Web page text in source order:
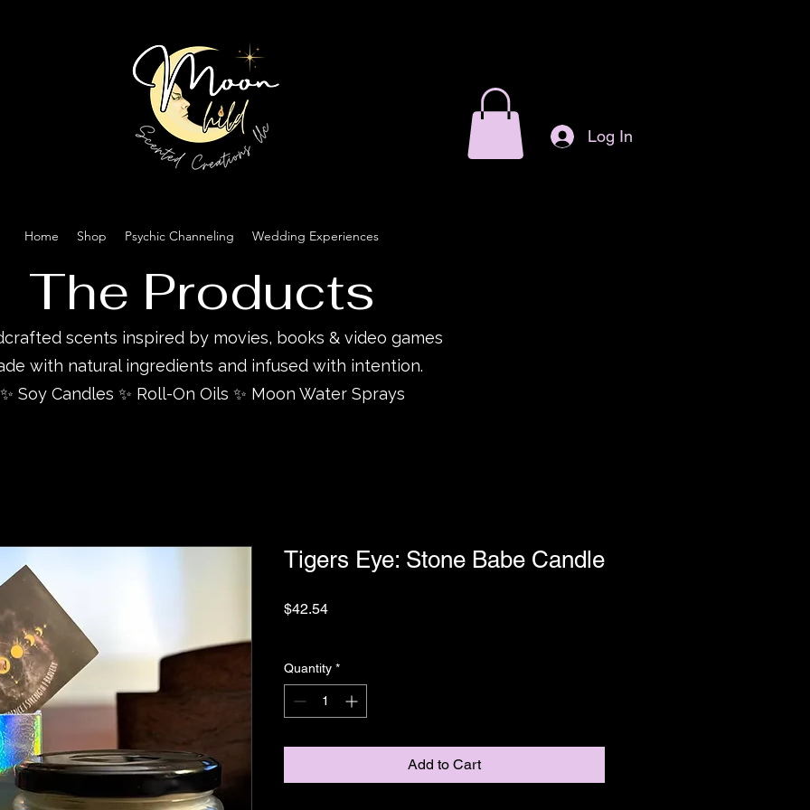
Log In
Home Shop Psychic Channeling Wedding Experiences
The Products
scents inspired by movies, books & video games
with natural ingredients and infused with intention.
✨ Soy Candles ✨ Roll-On Oils ✨ Moon Water Sprays
Tigers Eye: Stone Babe Candle
$42.54Price
Quantity *
Add to Cart